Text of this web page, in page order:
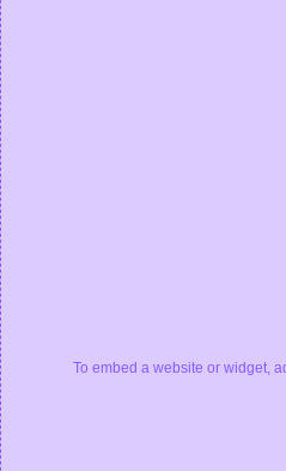
To embed a website or widget,